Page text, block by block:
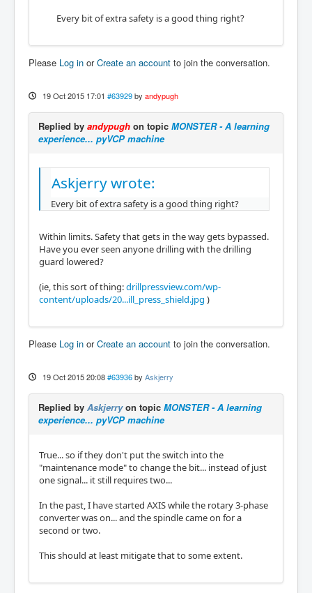
Every bit of extra safety is a good thing right?
Please Log in orCreate an account to join the conversation.
19 Oct 2015 17:01 #63929 by andypugh
Replied by andypugh on topic MONSTER - A learning
experience... pyVCP machine
Askjerry wrote:
Every bit of extra safety is a good thing right?
Within limits. Safety that gets in the way gets bypassed.
Have you ever seen anyone drilling with the drilling
guard lowered?
(ie, this sort of thing:drillpressview.com/wp-
content/uploads/20...ill_press_shield.jpg )
Please Log in orCreate an account to join the conversation.
19 Oct 2015 20:08 #63936 by Askjerry
Replied by Askjerryon topic MONSTER - A learning
experience... pyVCP machine
True... so if they don't put the switch into the
"maintenance mode" to change the bit... instead of just
one signal... it still requires two...
In the past, I have started AXIS while the rotary 3-phase
converter was on... and the spindle came on for a
second or two.
This should at least mitigate that to some extent.